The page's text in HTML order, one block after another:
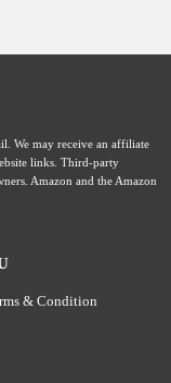
We may receive an affiliate
links. Third-party
Amazon and the Amazon
& Condition